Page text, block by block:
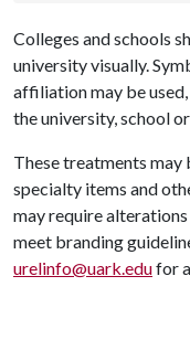
Colleges and schools
university visually.
affiliation may be
the university, school
These treatments may
specialty items and
may require
meet branding
urelinfo@uark.edufor